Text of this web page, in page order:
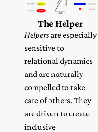
The Helper
Helpers are especially
sensitive to
relational dynamics
and are naturally
compelled to take
care of others. They
are driven to create
inclusive